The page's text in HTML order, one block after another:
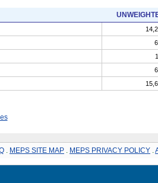
MEPS SITE MAP MEPS PRIVACY POLICY